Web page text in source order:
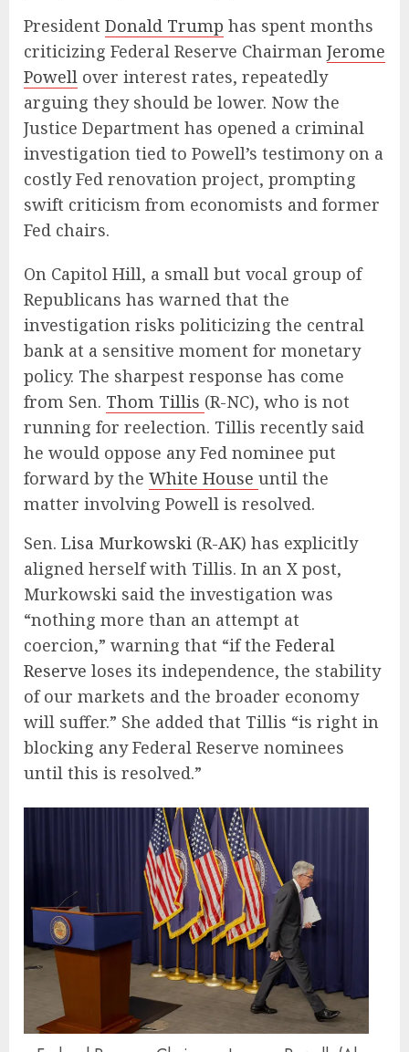
President Donald Trump has spent months
criticizing Federal Reserve Chairman Jerome
Powell over interest rates, repeatedly
arguing they should be lower. Now the
Justice Department has opened a criminal
investigation tied to Powell’s testimony on a
costly Fed renovation project, prompting
swift criticism from economists and former
Fed chairs.
On Capitol Hill, a small but vocal group of
Republicans has warned that the
investigation risks politicizing the central
bank at a sensitive moment for monetary
policy. The sharpest response has come
from Sen. Thom Tillis (R-NC), who is not
running for reelection. Tillis recently said
he would oppose any Fed nominee put
forward by the White House until the
matter involving Powell is resolved.
Sen. Lisa Murkowski (R-AK) has explicitly
aligned herself with Tillis. In an X post,
Murkowski said the investigation was
“nothing more than an attempt at
coercion,” warning that “if the Federal
Reserve loses its independence, the stability
of our markets and the broader economy
will suffer.” She added that Tillis “is right in
blocking any Federal Reserve nominees
until this is resolved.”